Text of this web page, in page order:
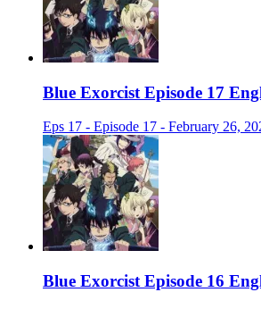
Blue Exorcist Episode 17
Eps 17 - Episode 17 - February 26,
Blue Exorcist Episode 16